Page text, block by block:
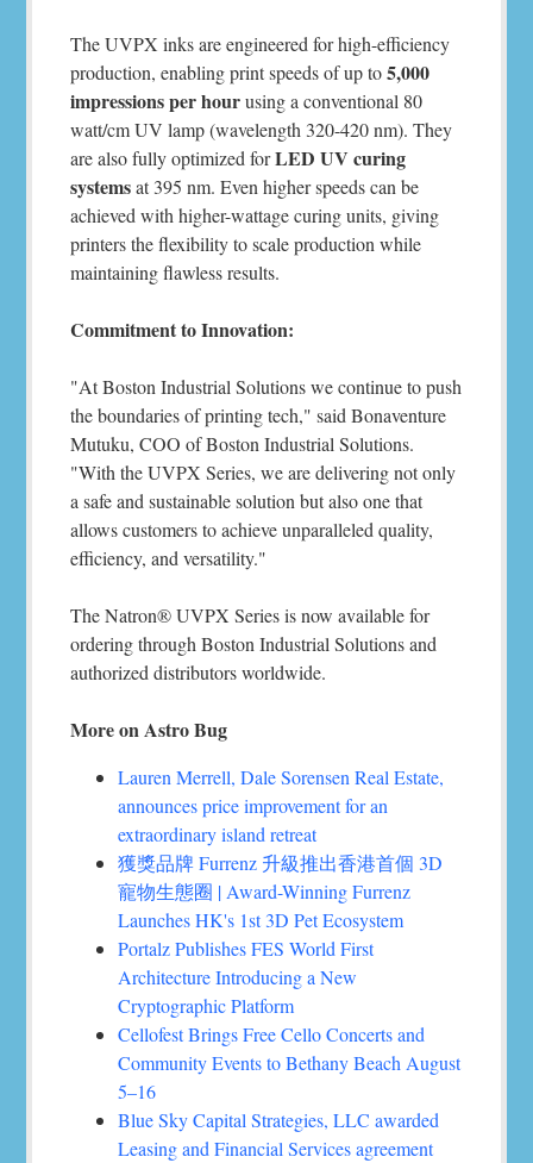
The UVPX inks are engineered for high-efficiency
production, enabling print speeds of up to5,000
impressions per hourusing a conventional 80
watt/cm UV lamp (wavelength 320-420 nm). They
are also fully optimized forLED UV curing
systemsat 395 nm. Even higher speeds can be
achieved with higher-wattage curing units, giving
printers the flexibility to scale production while
maintaining flawless results.
Commitment to Innovation:
"At Boston Industrial Solutions we continue to push
the boundaries of printing tech," said Bonaventure
Mutuku, COO of Boston Industrial Solutions.
"With the UVPX Series, we are delivering not only
a safe and sustainable solution but also one that
allows customers to achieve unparalleled quality,
efficiency, and versatility."
The Natron® UVPX Series is now available for
ordering through Boston Industrial Solutions and
authorized distributors worldwide.
More on Astro Bug
Lauren Merrell, Dale Sorensen Real Estate,
announces price improvement for an
extraordinary island retreat
獲獎品牌 Furrenz 升級推出香港首個 3D
寵物生態圈 | Award-Winning Furrenz
Launches HK's 1st 3D Pet Ecosystem
Portalz Publishes FES World First
Architecture Introducing a New
Cryptographic Platform
Cellofest Brings Free Cello Concerts and
Community Events to Bethany Beach August
5–16
Blue Sky Capital Strategies, LLC awarded
Leasing and Financial Services agreement